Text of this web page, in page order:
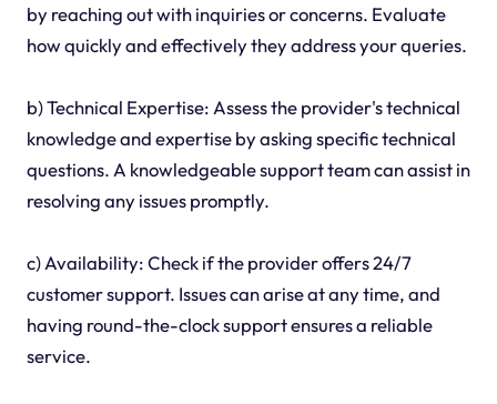
by reaching out with inquiries or concerns. Evaluate
how quickly and effectively they address your queries.
b) Technical Expertise: Assess the provider's technical
knowledge and expertise by asking specific technical
questions. A knowledgeable support team can assist in
resolving any issues promptly.
c) Availability: Check if the provider offers 24/7
customer support. Issues can arise at any time, and
having round-the-clock support ensures a reliable
service.